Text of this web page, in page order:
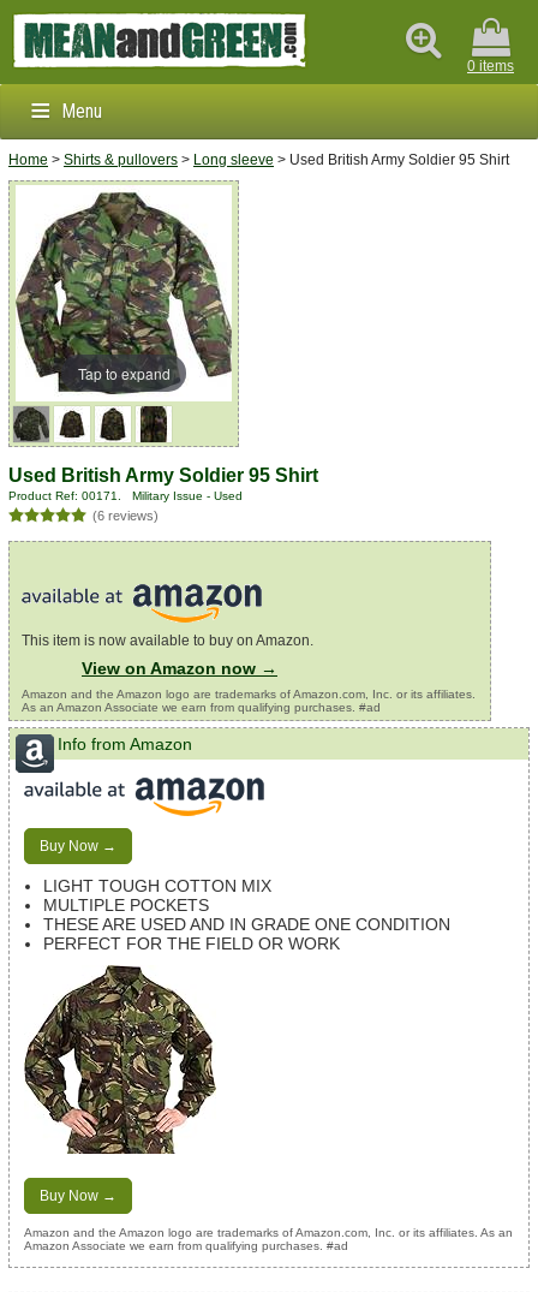
0 items
Menu
Clothing & Footwear
Outdoors & Survival
Brands
Info
Home > Shirts & pullovers > Long sleeve > Used British Army Soldier 95 Shirt
Tap to expand
Used British Army Soldier 95 Shirt
Product Ref: 00171. Military Issue - Used
(6 reviews)
This item is now available to buy on Amazon.
View on Amazon now →
Amazon and the Amazon logo are trademarks of Amazon.com, Inc. or its affiliates.
As an Amazon Associate we earn from qualifying purchases. #ad
Info from Amazon
Buy Now →
LIGHT TOUGH COTTON MIX
MULTIPLE POCKETS
THESE ARE USED AND IN GRADE ONE CONDITION
PERFECT FOR THE FIELD OR WORK
Buy Now →
Amazon and the Amazon logo are trademarks of Amazon.com, Inc. or its affiliates. As an
Amazon Associate we earn from qualifying purchases. #ad